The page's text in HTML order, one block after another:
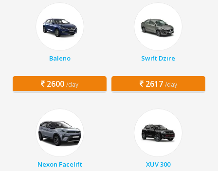
Baleno
2600 /day
Swift Dzire
2617 /day
Nexon Facelift XUV 300